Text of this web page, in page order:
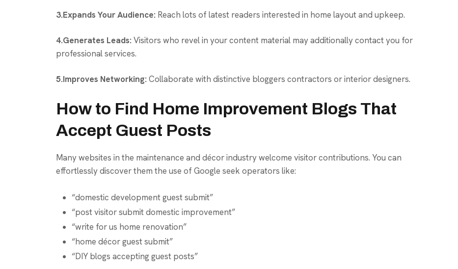
3.Expands Your Audience: Reach lots of latest readers interested in home layout and upkeep.
4.Generates Leads: Visitors who revel in your content material may additionally contact you for
professional services.
5.Improves Networking: Collaborate with distinctive bloggers contractors or interior designers.
How to Find Home Improvement Blogs That
Accept Guest Posts
Many websites in the maintenance and décor industry welcome visitor contributions. You can
effortlessly discover them the use of Google seek operators like:
“domestic development guest submit”
“post visitor submit domestic improvement”
“write for us home renovation”
“home décor guest submit”
“DIY blogs accepting guest posts”